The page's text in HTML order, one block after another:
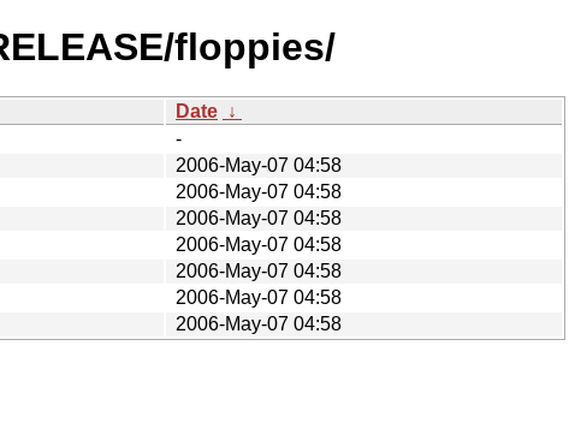
floppies/
Date ↓
-
2006-May-07 04:58
2006-May-07 04:58
2006-May-07 04:58
2006-May-07 04:58
2006-May-07 04:58
2006-May-07 04:58
2006-May-07 04:58